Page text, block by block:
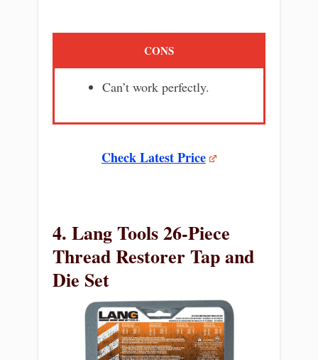
CONS
Can’t work perfectly.
Check Latest Price
4. Lang Tools 26-Piece
Thread Restorer Tap and
Die Set